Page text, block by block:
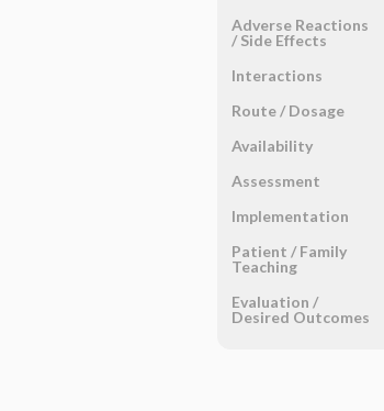
Adverse Reactions ​
/ ​Side Effects
Interactions
Route ​/ ​Dosage
Availability
Assessment
Implementation
Patient ​/ ​Family
Teaching
Evaluation ​/ ​
Desired Outcomes